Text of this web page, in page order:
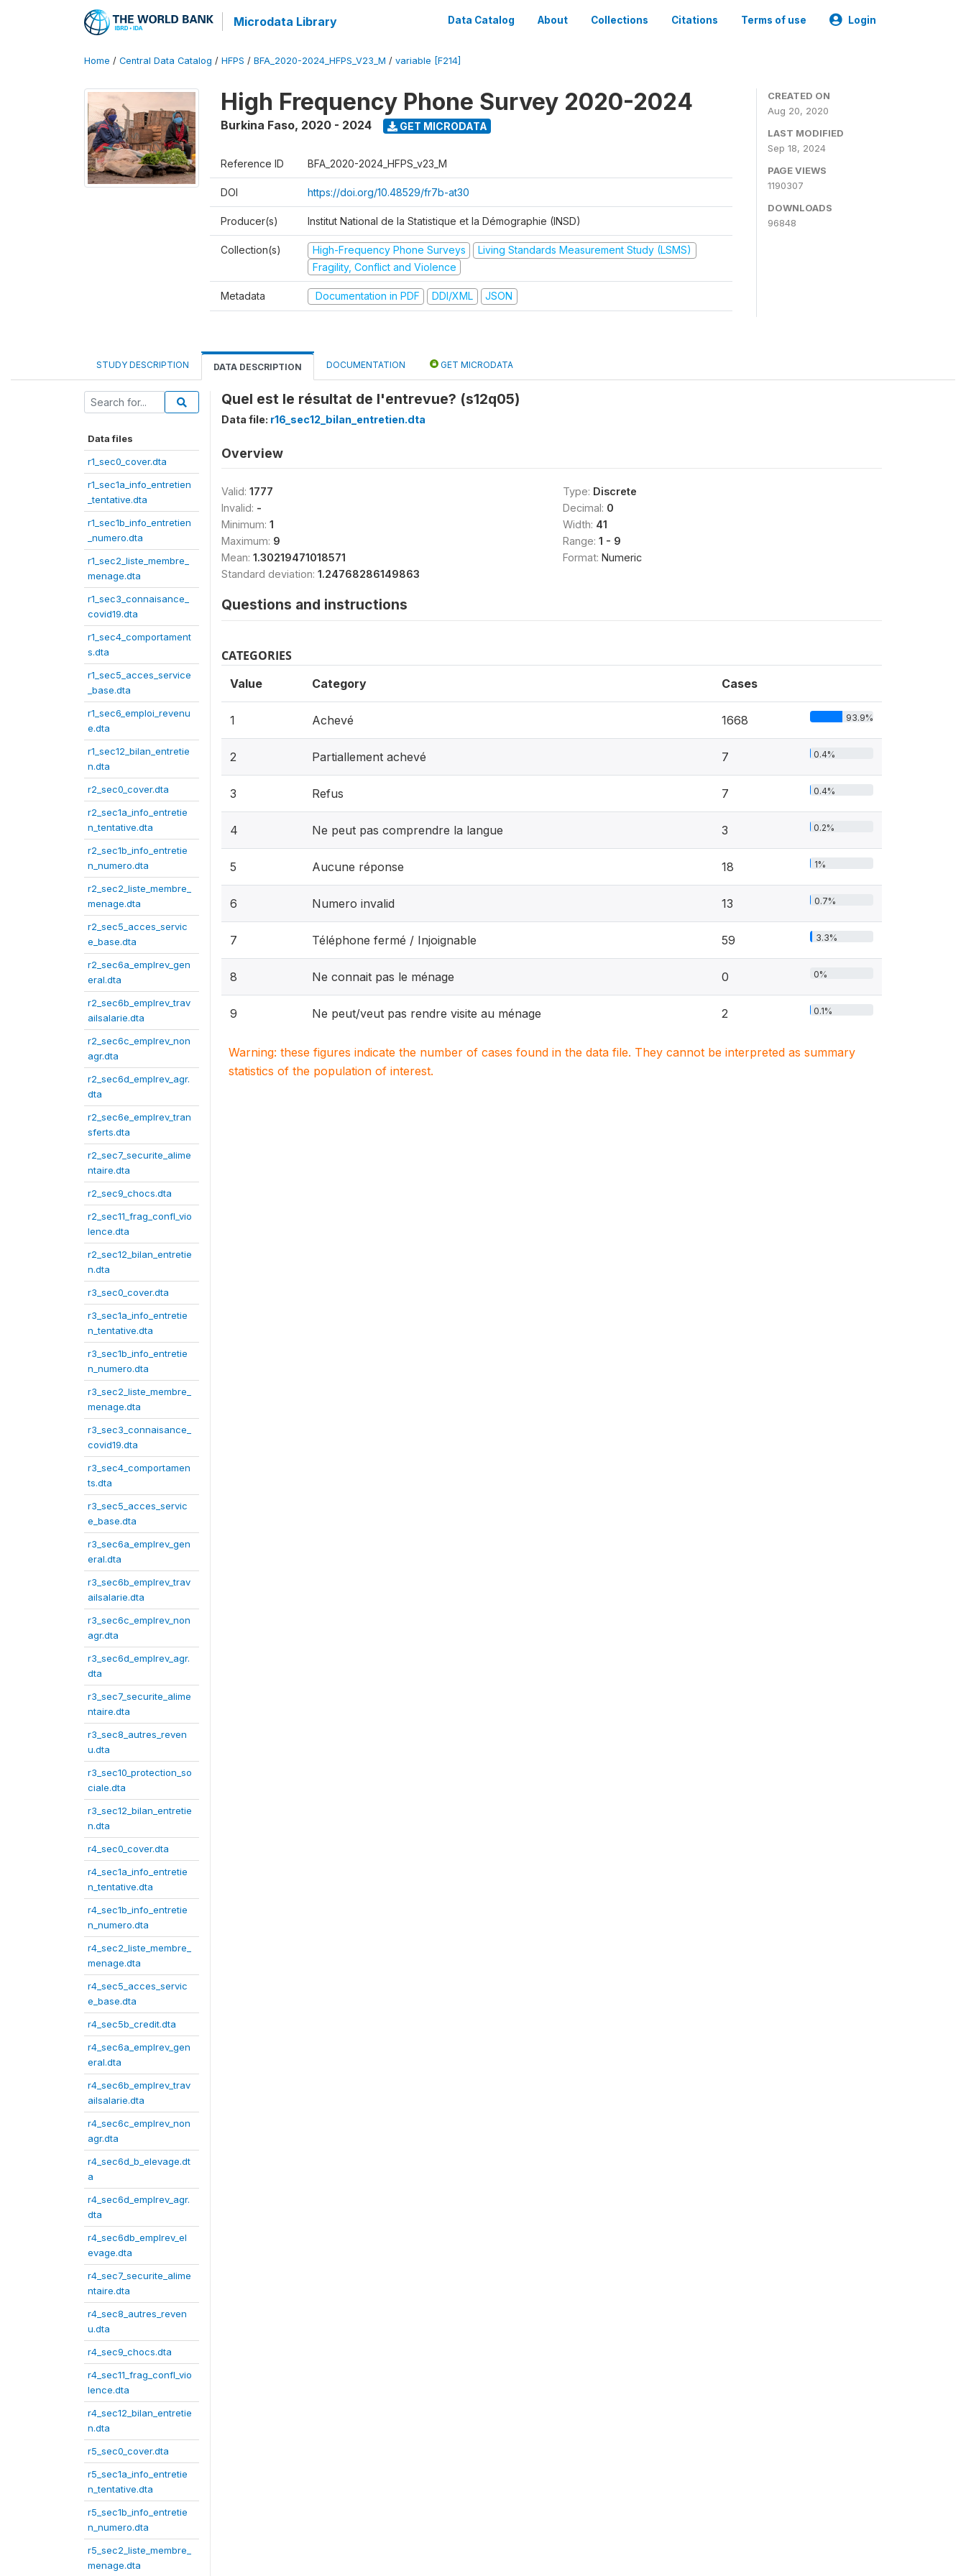
Microdata Library Data Catalog About Collections Citations Terms of use Login
Home / Central Data Catalog / HFPS / BFA_2020-2024_HFPS_V23_M / variable [F214]
High Frequency Phone Survey 2020-2024
Burkina Faso, 2020 - 2024 GET MICRODATA
Reference ID BFA_2020-2024_HFPS_v23_M
DOI https://doi.org/10.48529/fr7b-at30
Producer(s) Institut National de la Statistique et la Démographie (INSD)
Collection(s) High-Frequency Phone Surveys
Living Standards Measurement Study (LSMS)
Fragility, Conflict and Violence
Metadata Documentation in PDF DDI/XML JSON
CREATED ON
Aug 20, 2020
LAST MODIFIED
Sep 18, 2024
PAGE VIEWS
1190307
DOWNLOADS
96848
STUDY DESCRIPTION DATA DESCRIPTION DOCUMENTATION GET MICRODATA
Data files
r1_sec0_cover.dta
r1_sec1a_info_entretien
_tentative.dta
r1_sec1b_info_entretien
_numero.dta
r1_sec2_liste_membre_
menage.dta
r1_sec3_connaisance_
covid19.dta
r1_sec4_comportament
s.dta
r1_sec5_acces_service
_base.dta
r1_sec6_emploi_revenu
e.dta
r1_sec12_bilan_entretie
n.dta
r2_sec0_cover.dta
r2_sec1a_info_entretie
n_tentative.dta
r2_sec1b_info_entretie
n_numero.dta
r2_sec2_liste_membre_
menage.dta
r2_sec5_acces_servic
e_base.dta
r2_sec6a_emplrev_gen
eral.dta
r2_sec6b_emplrev_trav
ailsalarie.dta
r2_sec6c_emplrev_non
agr.dta
r2_sec6d_emplrev_agr.
dta
r2_sec6e_emplrev_tran
sferts.dta
r2_sec7_securite_alime
ntaire.dta
r2_sec9_chocs.dta
r2_sec11_frag_confl_vio
lence.dta
r2_sec12_bilan_entretie
n.dta
r3_sec0_cover.dta
r3_sec1a_info_entretie
n_tentative.dta
r3_sec1b_info_entretie
n_numero.dta
r3_sec2_liste_membre_
menage.dta
r3_sec3_connaisance_
covid19.dta
r3_sec4_comportamen
ts.dta
r3_sec5_acces_servic
e_base.dta
r3_sec6a_emplrev_gen
eral.dta
r3_sec6b_emplrev_trav
ailsalarie.dta
r3_sec6c_emplrev_non
agr.dta
r3_sec6d_emplrev_agr.
dta
r3_sec7_securite_alime
ntaire.dta
r3_sec8_autres_reven
u.dta
r3_sec10_protection_so
ciale.dta
r3_sec12_bilan_entretie
n.dta
r4_sec0_cover.dta
r4_sec1a_info_entretie
n_tentative.dta
r4_sec1b_info_entretie
n_numero.dta
r4_sec2_liste_membre_
menage.dta
r4_sec5_acces_servic
e_base.dta
r4_sec5b_credit.dta
r4_sec6a_emplrev_gen
eral.dta
r4_sec6b_emplrev_trav
ailsalarie.dta
r4_sec6c_emplrev_non
agr.dta
r4_sec6d_b_elevage.dt
a
r4_sec6d_emplrev_agr.
dta
r4_sec6db_emplrev_el
evage.dta
r4_sec7_securite_alime
ntaire.dta
r4_sec8_autres_reven
u.dta
r4_sec9_chocs.dta
r4_sec11_frag_confl_vio
lence.dta
r4_sec12_bilan_entretie
n.dta
r5_sec0_cover.dta
r5_sec1a_info_entretie
n_tentative.dta
r5_sec1b_info_entretie
n_numero.dta
r5_sec2_liste_membre_
menage.dta
Quel est le résultat de l'entrevue? (s12q05)
Data file: r16_sec12_bilan_entretien.dta
Overview
Valid: 1777
Invalid: -
Minimum: 1
Maximum: 9
Mean: 1.30219471018571
Standard deviation: 1.24768286149863
Type: Discrete
Decimal: 0
Width: 41
Range: 1 - 9
Format: Numeric
Questions and instructions
CATEGORIES
Value Category Cases
1 Achevé 1668 93.9%
2 Partiallement achevé 7 0.4%
3 Refus 7 0.4%
4 Ne peut pas comprendre la langue 3 0.2%
5 Aucune réponse 18 1%
6 Numero invalid 13 0.7%
7 Téléphone fermé / Injoignable 59 3.3%
8 Ne connait pas le ménage 0 0%
9 Ne peut/veut pas rendre visite au ménage 2 0.1%
Warning: these figures indicate the number of cases found in the data file. They cannot be interpreted as summary
statistics of the population of interest.